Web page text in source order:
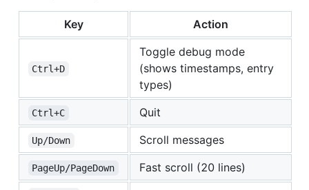
Key Action
Ctrl+D
Toggle debug mode
(shows timestamps, entry
types)
Ctrl+C Quit
Up/Down Scroll messages
PageUp/PageDown Fast scroll (20 lines)